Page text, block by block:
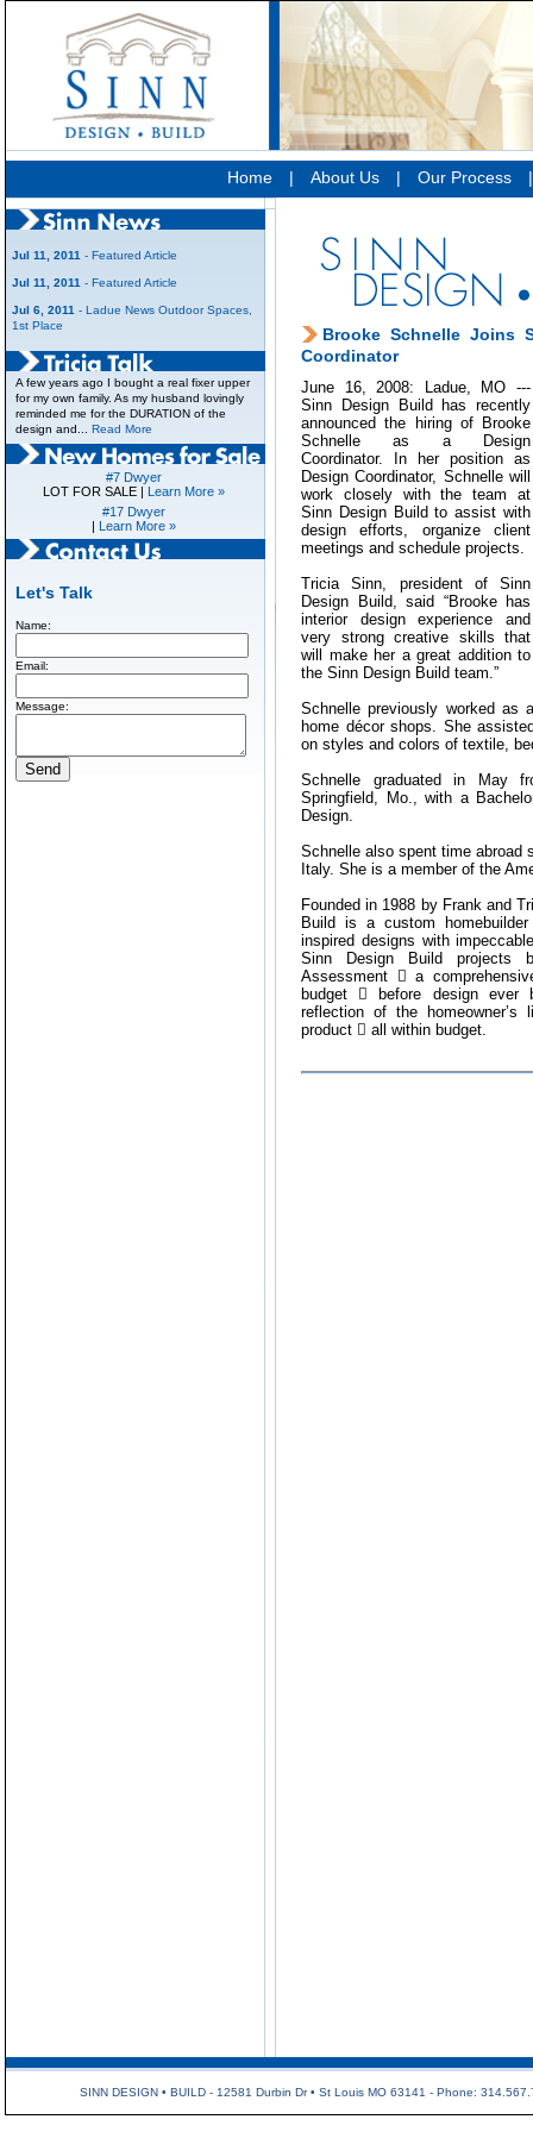
Home | About Us | Our Process
Jul 11, 2011 - Featured Article
Jul 11, 2011 - Featured Article
Jul 6, 2011 - Ladue News Outdoor Spaces,
1st Place
A few years ago I bought a real fixer upper
for my own family. As my husband lovingly
reminded me for the DURATION of the
design and... Read More
#7 Dwyer
LOT FOR SALE | Learn More »
#17 Dwyer
| Learn More »
Let's Talk
Name:
Email:
Message:
Brooke Schnelle Joins
Coordinator
June 16, 2008: Ladue, MO ---
Sinn Design Build has recently
announced the hiring of Brooke
Schnelle as a Design
Coordinator. In her position as
Design Coordinator, Schnelle will
work closely with the team at
Sinn Design Build to assist with
design efforts, organize client
meetings and schedule projects.
Tricia Sinn, president of Sinn
Design Build, said “Brooke has
interior design experience and
very strong creative skills that
will make her a great addition to
the Sinn Design Build team.”
Schnelle previously worked as
home décor shops. She
on styles and colors of textile,
Schnelle graduated in May
Springfield, Mo., with a
Design.
Schnelle also spent time abroad
Italy. She is a member of the
Founded in 1988 by Frank and
Build is a custom
inspired designs with
Sinn Design Build projects
Assessment  a
budget  before design ever
reflection of the
product  all within budget.
SINN DESIGN • BUILD - 12581 Durbin Dr • St Louis MO 63141 - Phone: